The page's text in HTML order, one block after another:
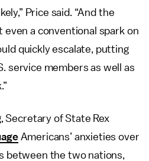
Price said. “And the
a conventional spark on
quickly escalate, putting
service members as well as
Secretary of State Rex
Americans’ anxieties over
between the two nations,